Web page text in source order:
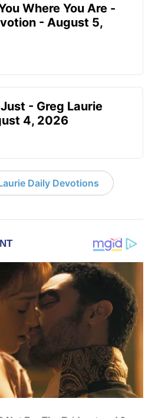
Where You Are -
- August 5,
- Greg Laurie
4, 2026
Daily Devotions